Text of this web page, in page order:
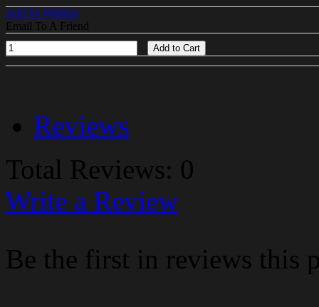
Add To Wishlist
Email To A Friend
Add to Cart
Reviews
Total Reviews: 0
Write a Review
Be the first in reviews this